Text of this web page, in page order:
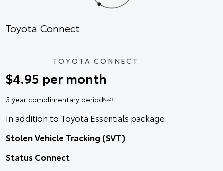
Toyota Connect
TOYOTA CONNECT
$4.95 per month
3 year complimentary period[CS21]
In addition to Toyota Essentials package:
Stolen Vehicle Tracking (SVT)
Status Connect